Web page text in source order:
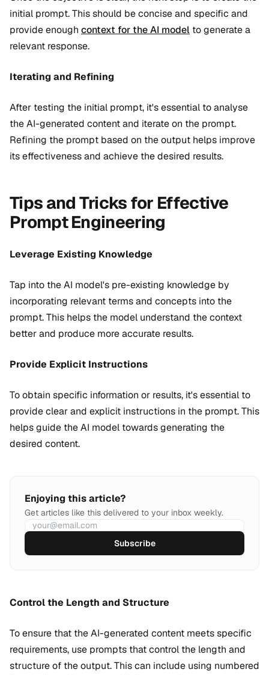
initial prompt. This should be concise and specific and
provide enough context for the AI model to generate a
relevant response.
Iterating and Refining
After testing the initial prompt, it's essential to analyse
the AI-generated content and iterate on the prompt.
Refining the prompt based on the output helps improve
its effectiveness and achieve the desired results.
Tips and Tricks for Effective
Prompt Engineering
Leverage Existing Knowledge
Tap into the AI model's pre-existing knowledge by
incorporating relevant terms and concepts into the
prompt. This helps the model understand the context
better and produce more accurate results.
Provide Explicit Instructions
To obtain specific information or results, it's essential to
provide clear and explicit instructions in the prompt. This
helps guide the AI model towards generating the
desired content.
Enjoying this article?
Get articles like this delivered to your inbox weekly.
Subscribe
Control the Length and Structure
To ensure that the AI-generated content meets specific
requirements, use prompts that control the length and
structure of the output. This can include using numbered